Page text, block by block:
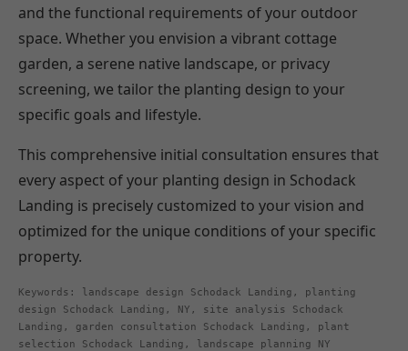
and the functional requirements of your outdoor
space. Whether you envision a vibrant cottage
garden, a serene native landscape, or privacy
screening, we tailor the planting design to your
specific goals and lifestyle.
This comprehensive initial consultation ensures that
every aspect of your planting design in Schodack
Landing is precisely customized to your vision and
optimized for the unique conditions of your specific
property.
Keywords: landscape design Schodack Landing, planting
design Schodack Landing, NY, site analysis Schodack
Landing, garden consultation Schodack Landing, plant
selection Schodack Landing, landscape planning NY